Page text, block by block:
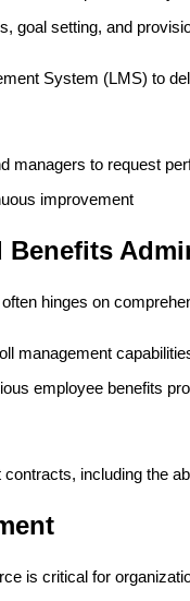
goal setting, and
System (LMS) to
managers to request
improvement
Benefits
hinges on
management
employee benefits
including the
is critical for